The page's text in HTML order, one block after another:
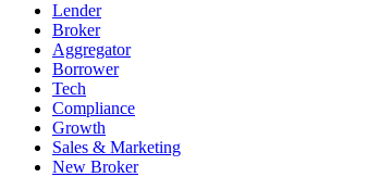
Lender
Broker
Aggregator
Borrower
Tech
Compliance
Growth
Sales & Marketing
New Broker